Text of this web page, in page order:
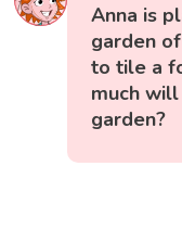
Anna is
garden
to tile a
much
garden?